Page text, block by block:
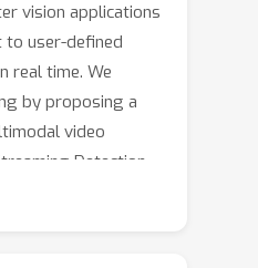
vision applications
to user-defined
real time. We
by proposing a
video
Detection
(SDQES).The